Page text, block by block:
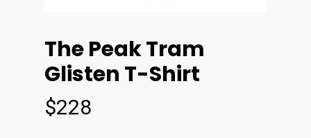
The Peak Tram
Glisten T-Shirt
$228